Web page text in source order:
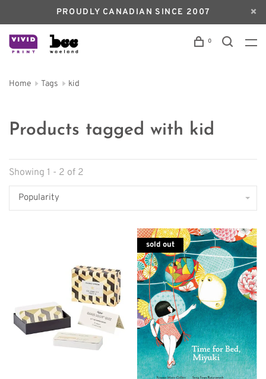
PROUDLY CANADIAN SINCE 2007
0
Home Tags kid
Products tagged with kid
Showing 1 - 2 of 2
Popularity
sold out